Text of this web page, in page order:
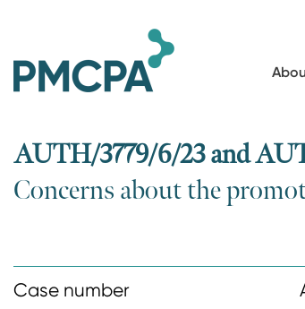
AUTH/3779/6/23 and
Concerns about the
Case number